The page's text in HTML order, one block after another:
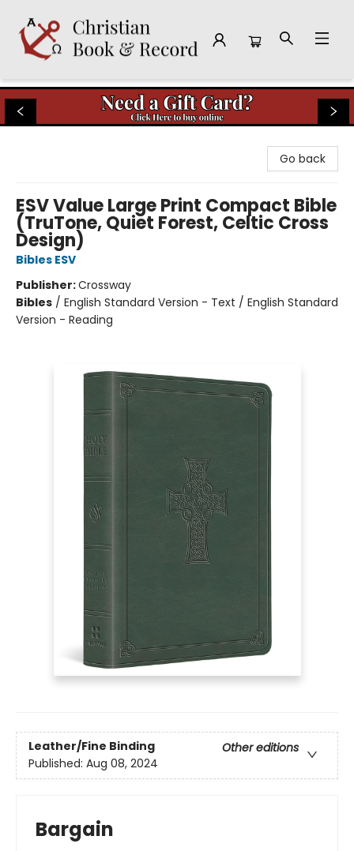
Christian Book & Record
Go back
ESV Value Large Print Compact Bible
(TruTone, Quiet Forest, Celtic Cross
Design)
Bibles ESV
Publisher:Crossway
Bibles / English Standard Version - Text / English Standard
Version - Reading
Leather/Fine Binding
Other editions
Published: Aug 08, 2024
Bargain